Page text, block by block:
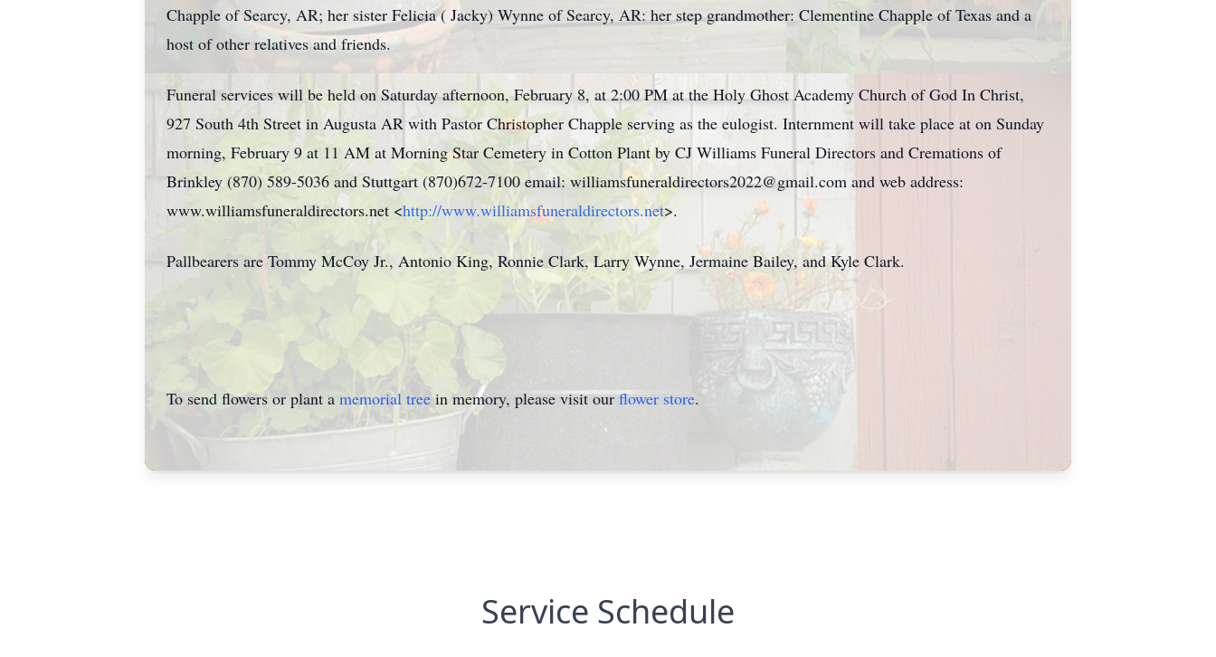
Chapple of Searcy, AR; her sister Felicia ( Jacky) Wynne of Searcy, AR: her step grandmother: Clementine Chapple of Texas and a
host of other relatives and friends.
Funeral services will be held on Saturday afternoon, February 8, at 2:00 PM at the Holy Ghost Academy Church of God In Christ,
927 South 4th Street in Augusta AR with Pastor Christopher Chapple serving as the eulogist. Internment will take place at on Sunday
morning, February 9 at 11 AM at Morning Star Cemetery in Cotton Plant by CJ Williams Funeral Directors and Cremations of
Brinkley (870) 589-5036 and Stuttgart (870)672-7100 email: williamsfuneraldirectors2022@gmail.com and web address:
www.williamsfuneraldirectors.net <http://www.williamsfuneraldirectors.net>.
Pallbearers are Tommy McCoy Jr., Antonio King, Ronnie Clark, Larry Wynne, Jermaine Bailey, and Kyle Clark.
To send flowers or plant a memorial tree in memory, please visit ourflower store.
Service Schedule